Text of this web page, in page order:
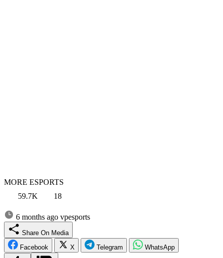
MORE ESPORTS
59.7K
18
6 months ago vpesports
Share On Media
Facebook
X Telegram WhatsApp